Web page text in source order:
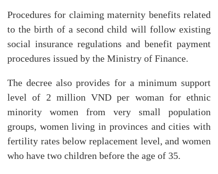
Procedures for claiming maternity benefits related
to the birth of a second child will follow existing
social insurance regulations and benefit payment
procedures issued by the Ministry of Finance.
The decree also provides for a minimum support
level of 2 million VND per woman for ethnic
minority women from very small population
groups, women living in provinces and cities with
fertility rates below replacement level, and women
who have two children before the age of 35.